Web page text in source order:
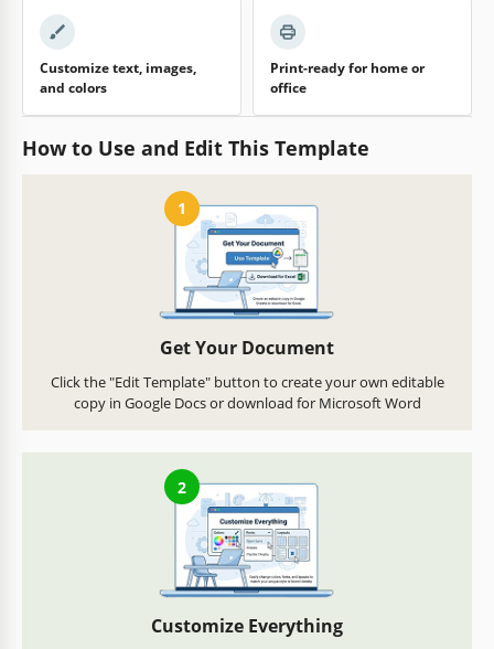
Customize text, images,
and colors
Print-ready for home or
office
How to Use and Edit This Template
1
Get Your Document
Click the "Edit Template" button to create your own editable
copy in Google Docs or download for Microsoft Word
2
Customize Everything